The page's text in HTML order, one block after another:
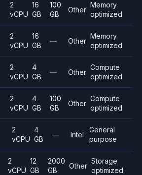
2
vCPU
16
GB
100
GB
Other
Memory
optimized
2
vCPU
16
GB
— Other
Memory
optimized
2
vCPU
4
GB
— Other
Compute
optimized
2
vCPU
4
GB
100
GB
Other
Compute
optimized
2
vCPU
4
GB
— Intel
General
purpose
2
vCPU
12
GB
2000
GB
Other
Storage
optimized